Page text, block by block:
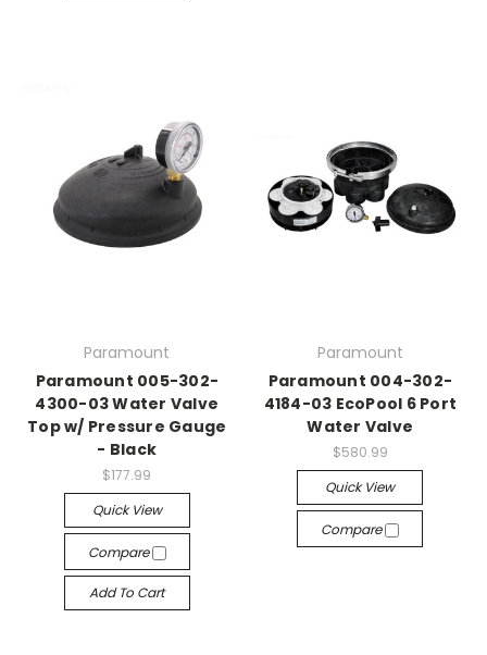
Paramount
Paramount 005-302-
4300-03 Water Valve
Top w/ Pressure Gauge
- Black
$177.99
Quick View
Compare
Add To Cart
Paramount
Paramount 004-302-
4184-03 EcoPool 6 Port
Water Valve
$580.99
Quick View
Compare